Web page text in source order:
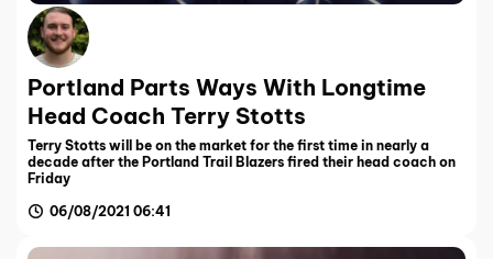
Portland Parts Ways With Longtime
Head Coach Terry Stotts
Terry Stotts will be on the market for the first time in nearly a
decade after the Portland Trail Blazers fired their head coach on
Friday
06/08/2021 06:41